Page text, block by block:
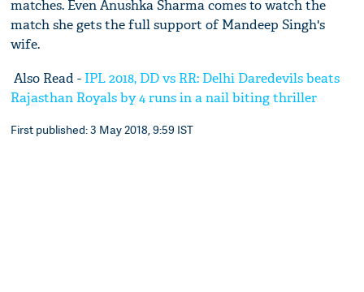
matches. Even Anushka Sharma comes to watch the
match she gets the full support of Mandeep Singh's
wife.
Also Read -IPL 2018, DD vs RR: Delhi Daredevils beats
Rajasthan Royals by 4 runs in a nail biting thriller
First published: 3 May 2018, 9:59 IST